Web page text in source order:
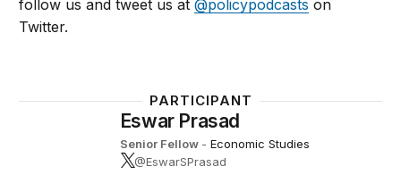
follow us and tweet us at@policypodcasts on
Twitter.
PARTICIPANT
Eswar Prasad
Senior Fellow - Economic Studies
@EswarSPrasad